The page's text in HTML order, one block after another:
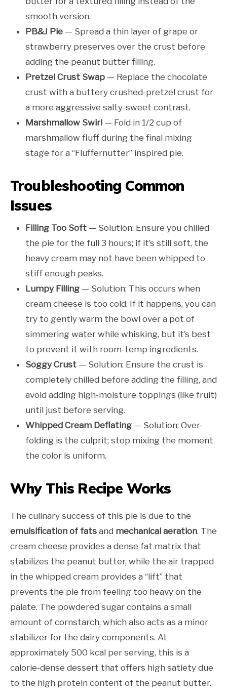
smooth version.
PB&J Pie — Spread a thin layer of grape or
strawberry preserves over the crust before
adding the peanut butter filling.
Pretzel Crust Swap — Replace the chocolate
crust with a buttery crushed-pretzel crust for
a more aggressive salty-sweet contrast.
Marshmallow Swirl — Fold in 1/2 cup of
marshmallow fluff during the final mixing
stage for a “Fluffernutter” inspired pie.
Troubleshooting Common
Issues
Filling Too Soft — Solution: Ensure you chilled
the pie for the full 3 hours; if it’s still soft, the
heavy cream may not have been whipped to
stiff enough peaks.
Lumpy Filling — Solution: This occurs when
cream cheese is too cold. If it happens, you can
try to gently warm the bowl over a pot of
simmering water while whisking, but it’s best
to prevent it with room-temp ingredients.
Soggy Crust — Solution: Ensure the crust is
completely chilled before adding the filling, and
avoid adding high-moisture toppings (like fruit)
until just before serving.
Whipped Cream Deflating — Solution: Over-
folding is the culprit; stop mixing the moment
the color is uniform.
Why This Recipe Works
The culinary success of this pie is due to the
emulsification of fats and mechanical aeration. The
cream cheese provides a dense fat matrix that
stabilizes the peanut butter, while the air trapped
in the whipped cream provides a “lift” that
prevents the pie from feeling too heavy on the
palate. The powdered sugar contains a small
amount of cornstarch, which also acts as a minor
stabilizer for the dairy components. At
approximately 500 kcal per serving, this is a
calorie-dense dessert that offers high satiety due
to the high protein content of the peanut butter.